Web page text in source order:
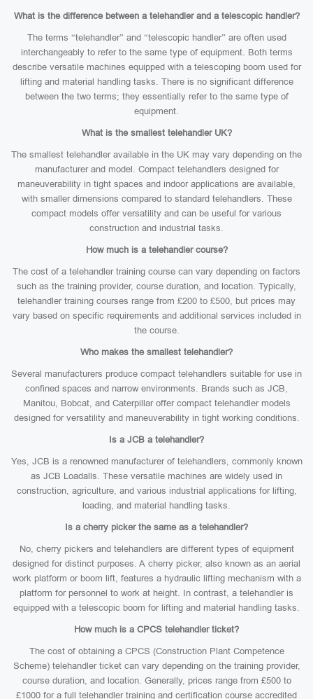
What is the difference between a telehandler and a telescopic handler?
The terms “telehandler” and “telescopic handler” are often used
interchangeably to refer to the same type of equipment. Both terms
describe versatile machines equipped with a telescoping boom used for
lifting and material handling tasks. There is no significant difference
between the two terms; they essentially refer to the same type of
equipment.
What is the smallest telehandler UK?
The smallest telehandler available in the UK may vary depending on the
manufacturer and model. Compact telehandlers designed for
maneuverability in tight spaces and indoor applications are available,
with smaller dimensions compared to standard telehandlers. These
compact models offer versatility and can be useful for various
construction and industrial tasks.
How much is a telehandler course?
The cost of a telehandler training course can vary depending on factors
such as the training provider, course duration, and location. Typically,
telehandler training courses range from £200 to £500, but prices may
vary based on specific requirements and additional services included in
the course.
Who makes the smallest telehandler?
Several manufacturers produce compact telehandlers suitable for use in
confined spaces and narrow environments. Brands such as JCB,
Manitou, Bobcat, and Caterpillar offer compact telehandler models
designed for versatility and maneuverability in tight working conditions.
Is a JCB a telehandler?
Yes, JCB is a renowned manufacturer of telehandlers, commonly known
as JCB Loadalls. These versatile machines are widely used in
construction, agriculture, and various industrial applications for lifting,
loading, and material handling tasks.
Is a cherry picker the same as a telehandler?
No, cherry pickers and telehandlers are different types of equipment
designed for distinct purposes. A cherry picker, also known as an aerial
work platform or boom lift, features a hydraulic lifting mechanism with a
platform for personnel to work at height. In contrast, a telehandler is
equipped with a telescopic boom for lifting and material handling tasks.
How much is a CPCS telehandler ticket?
The cost of obtaining a CPCS (Construction Plant Competence
Scheme) telehandler ticket can vary depending on the training provider,
course duration, and location. Generally, prices range from £500 to
£1000 for a full telehandler training and certification course accredited